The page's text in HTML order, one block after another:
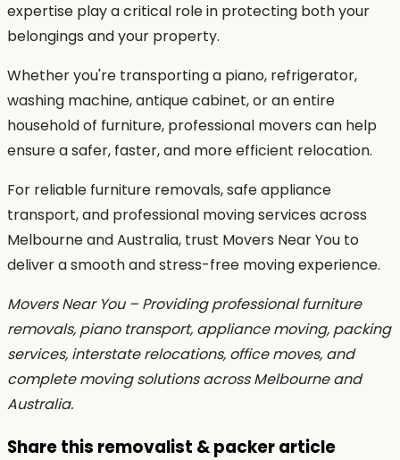
expertise play a critical role in protecting both your
belongings and your property.
Whether you're transporting a piano, refrigerator,
washing machine, antique cabinet, or an entire
household of furniture, professional movers can help
ensure a safer, faster, and more efficient relocation.
For reliable furniture removals, safe appliance
transport, and professional moving services across
Melbourne and Australia, trust Movers Near You to
deliver a smooth and stress-free moving experience.
Movers Near You – Providing professional furniture
removals, piano transport, appliance moving, packing
services, interstate relocations, office moves, and
complete moving solutions across Melbourne and
Australia.
Share this removalist & packer article